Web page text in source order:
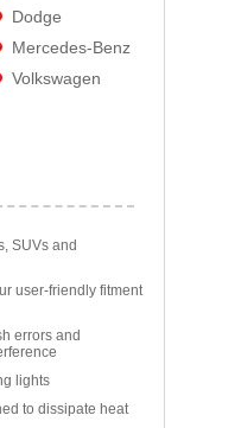
Dodge
Mercedes-Benz
Volkswagen
SUVs and
user-friendly fitment
errors and
lights
to dissipate heat